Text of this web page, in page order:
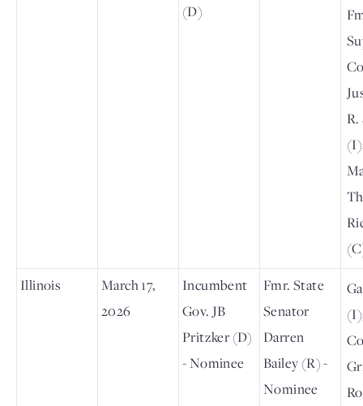
(D)
Illinois
March 17,
2026
Incumbent
Gov. JB
Pritzker (D)
- Nominee
Fmr. State
Senator
Darren
Bailey (R) -
Nominee